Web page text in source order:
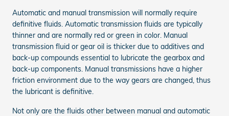
Automatic and manual transmission will normally require
definitive fluids. Automatic transmission fluids are typically
thinner and are normally red or green in color. Manual
transmission fluid or gear oil is thicker due to additives and
back-up compounds essential to lubricate the gearbox and
back-up components. Manual transmissions have a higher
friction environment due to the way gears are changed, thus
the lubricant is definitive.
Not only are the fluids other between manual and automatic